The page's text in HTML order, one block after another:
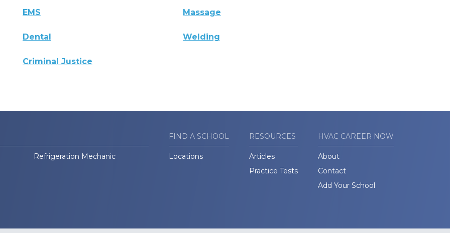
EMS Massage
Dental Welding
Criminal Justice
Refrigeration Mechanic
FIND A SCHOOL
Locations
RESOURCES
Articles
Practice Tests
HVAC CAREER NOW
About
Contact
Add Your School